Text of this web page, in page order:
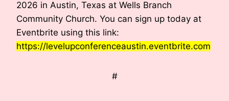
2026 in Austin, Texas at Wells Branch
Community Church. You can sign up today at
Eventbrite using this link:
https://levelupconferenceaustin.eventbrite.com
#